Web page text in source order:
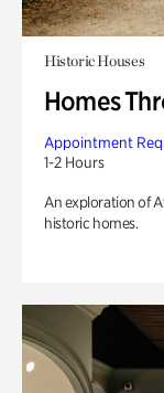
Historic Houses
Homes
Appointment
1-2 Hours
An exploration of
historic homes.